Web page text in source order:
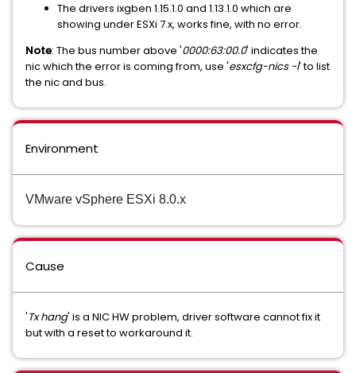
The drivers ixgben 1.15.1.0 and 1.13.1.0 which are
showing under ESXi 7.x, works fine, with no error.
Note: The bus number above '0000:63:00.0' indicates the
nic which the error is coming from, use 'esxcfg-nics -l' to list
the nic and bus.
Environment
VMware vSphere ESXi 8.0.x
Cause
'Tx hang' is a NIC HW problem, driver software cannot fix it
but with a reset to workaround it.